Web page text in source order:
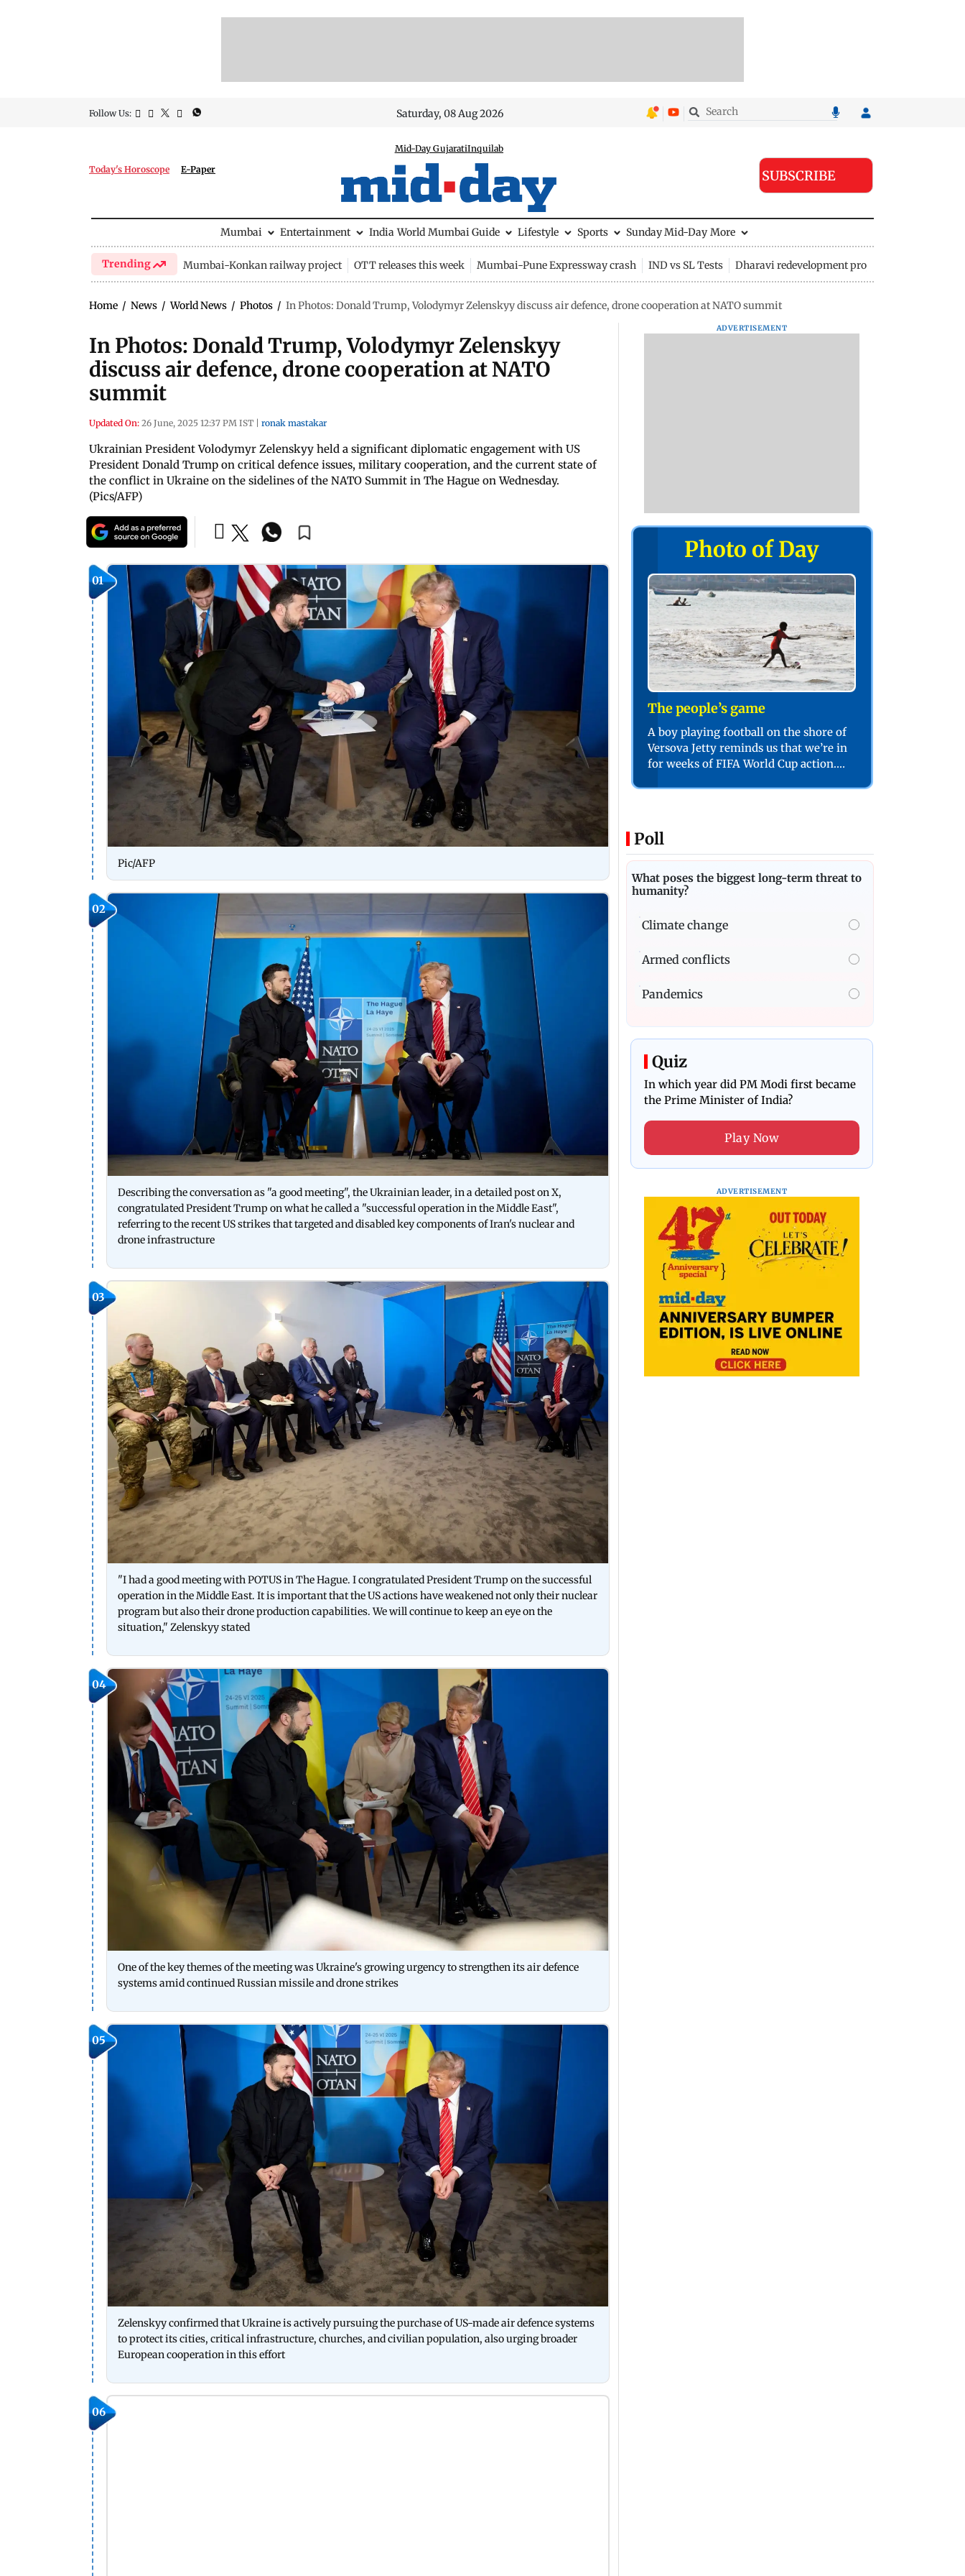
Follow Us: Saturday, 08 Aug 2026
Today's Horoscope E-Paper
Mid-Day GujaratiInquilab
SUBSCRIBE
Mumbai Entertainment India World Mumbai Guide Lifestyle Sports Sunday Mid-Day More
Trending Mumbai-Konkan railway project OTT releases this week Mumbai-Pune Expressway crash IND vs SL Tests Dharavi redevelopment project
Home / News / World News / Photos / In Photos: Donald Trump, Volodymyr Zelenskyy discuss air defence, drone cooperation at NATO summit
In Photos: Donald Trump, Volodymyr Zelenskyy
discuss air defence, drone cooperation at NATO
summit
Updated On: 26 June, 2025 12:37 PM IST ronak mastakar
Ukrainian President Volodymyr Zelenskyy held a significant diplomatic engagement with US
President Donald Trump on critical defence issues, military cooperation, and the current state of
the conflict in Ukraine on the sidelines of the NATO Summit in The Hague on Wednesday.
(Pics/AFP)
01
Pic/AFP
02
Describing the conversation as "a good meeting", the Ukrainian leader, in a detailed post on X,
congratulated President Trump on what he called a "successful operation in the Middle East",
referring to the recent US strikes that targeted and disabled key components of Iran's nuclear and
drone infrastructure
03
"I had a good meeting with POTUS in The Hague. I congratulated President Trump on the successful
operation in the Middle East. It is important that the US actions have weakened not only their nuclear
program but also their drone production capabilities. We will continue to keep an eye on the
situation," Zelenskyy stated
04
One of the key themes of the meeting was Ukraine's growing urgency to strengthen its air defence
systems amid continued Russian missile and drone strikes
05
Zelenskyy confirmed that Ukraine is actively pursuing the purchase of US-made air defence systems
to protect its cities, critical infrastructure, churches, and civilian population, also urging broader
European cooperation in this effort
06
ADVERTISEMENT
Photo of Day
The people’s game
A boy playing football on the shore of
Versova Jetty reminds us that we’re in
for weeks of FIFA World Cup action.
Poll
What poses the biggest long-term threat to
humanity?
Climate change
Armed conflicts
Pandemics
Quiz
In which year did PM Modi first became
the Prime Minister of India?
Play Now
ADVERTISEMENT